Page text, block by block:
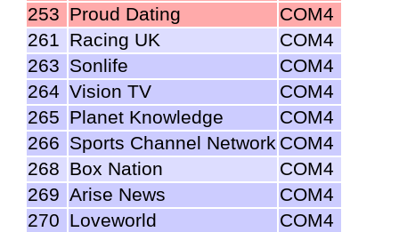
253 Proud Dating
COM4
261 Racing UK
COM4
263 Sonlife
COM4
264 Vision TV
COM4
265 Planet Knowledge
COM4
266 Sports Channel Network COM4
268 Box Nation
COM4
269 Arise News
COM4
270 Loveworld
COM4